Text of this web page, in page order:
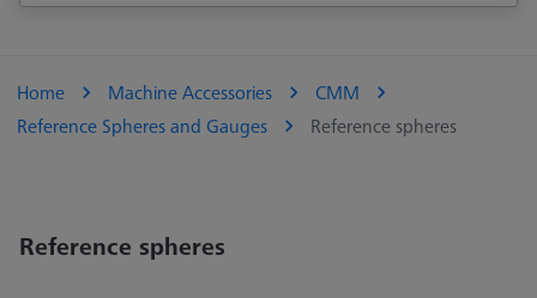
Home Machine Accessories
CMM
Reference Spheres and Gauges
Reference spheres
Reference spheres